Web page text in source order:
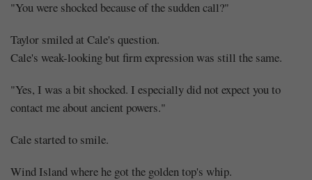
"You were shocked because of the sudden call?"
Taylor smiled at Cale's question.
Cale's weak-looking but firm expression was still the same.
"Yes, I was a bit shocked. I especially did not expect you to
contact me about ancient powers."
Cale started to smile.
Wind Island where he got the golden top's whip.